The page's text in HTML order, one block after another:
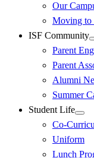
Our
Moving to
ISF Community
Parent
Parent
Alumni
Summer
Student Life
Co-
Uniform
Lunch